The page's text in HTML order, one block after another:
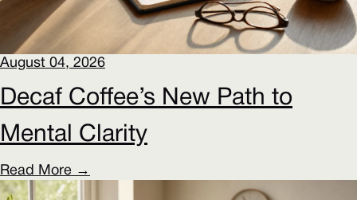
August 04, 2026
Decaf Coffee’s New Path to
Mental Clarity
Read More →